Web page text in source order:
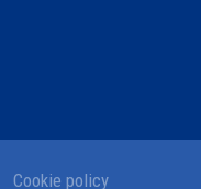
Cookie policy